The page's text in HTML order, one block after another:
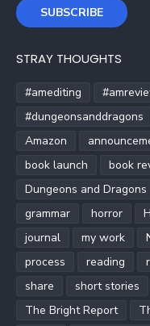
SUBSCRIBE
STRAY THOUGHTS
#amediting
#dungeonsanddragons
Amazon
book launch
book
Dungeons and Dragons
grammar
horror
journal
my work
process
reading
share
short stories
The Bright Report